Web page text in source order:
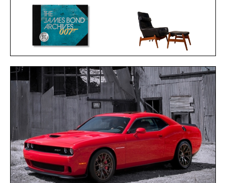
THE JAMES BOND
ARCHIVES - NO TIME TO
DIE EDITION / $100
ARNOLD MADSEN &
SCHUBELL MS30 HIGH
BACK RECLINER / $7495